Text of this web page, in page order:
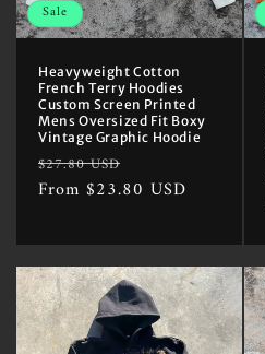
Sale
Heavyweight Cotton
French Terry Hoodies
Custom Screen Printed
Mens Oversized Fit Boxy
Vintage Graphic Hoodie
Regular
price
$27.80 USD
price
From $23.80 USD